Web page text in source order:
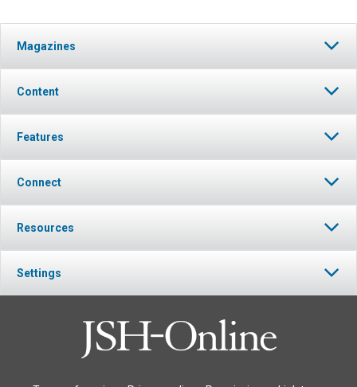
Magazines
Content
Features
Connect
Resources
Settings